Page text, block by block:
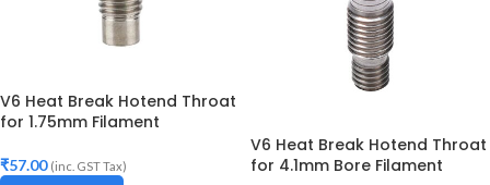
V6 Heat Break Hotend Throat
for 1.75mm Filament
₹57.00 (inc. GST Tax)
V6 Heat Break Hotend Throat
for 4.1mm Bore Filament